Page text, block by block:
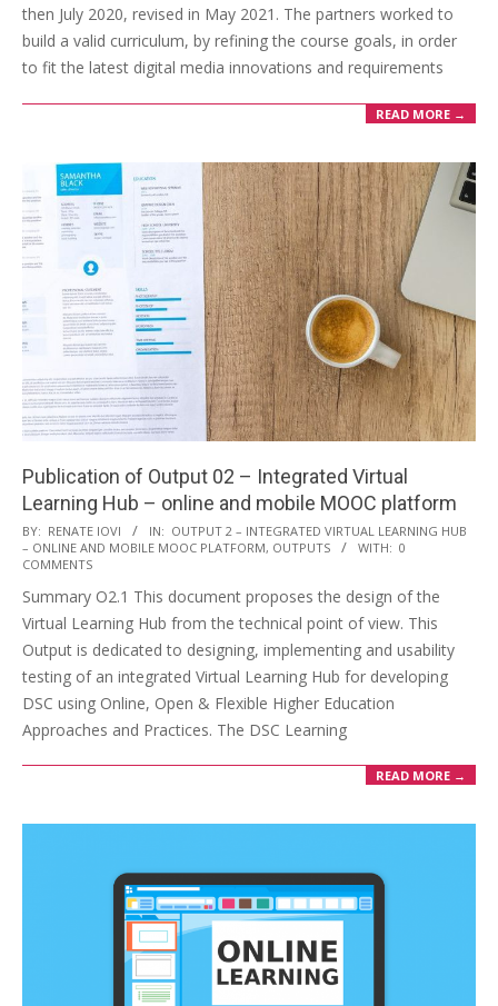
then July 2020, revised in May 2021. The partners worked to
build a valid curriculum, by refining the course goals, in order
to fit the latest digital media innovations and requirements
READ MORE →
Publication of Output 02 – Integrated Virtual
Learning Hub – online and mobile MOOC platform
BY: RENATE IOVI IN: OUTPUT 2 – INTEGRATED VIRTUAL LEARNING HUB
– ONLINE AND MOBILE MOOC PLATFORM, OUTPUTS WITH: 0
COMMENTS
Summary O2.1 This document proposes the design of the
Virtual Learning Hub from the technical point of view. This
Output is dedicated to designing, implementing and usability
testing of an integrated Virtual Learning Hub for developing
DSC using Online, Open & Flexible Higher Education
Approaches and Practices. The DSC Learning
READ MORE →